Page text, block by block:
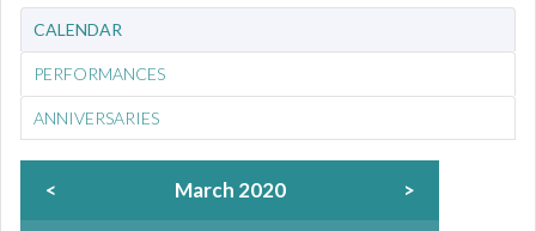
CALENDAR
PERFORMANCES
ANNIVERSARIES
< March 2020 >